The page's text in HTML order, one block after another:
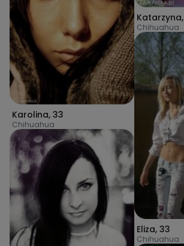
Karolina, 33
Chihuahua
Katarzyna,
Chihuahua
Eliza, 33
Chihuahua